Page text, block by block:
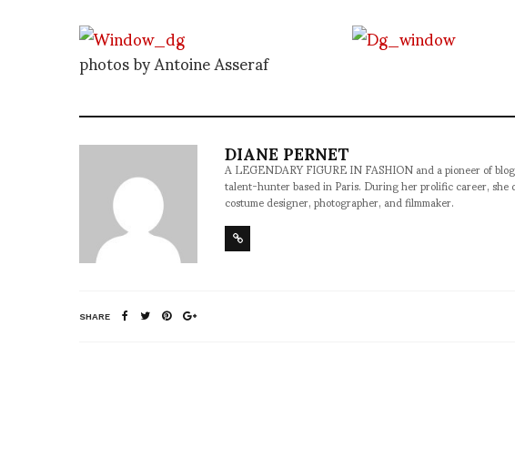
photos by Antoine Asseraf
DIANE PERNET
A LEGENDARY FIGURE IN FASHION and a pioneer of
talent-hunter based in Paris. During her prolific career,
costume designer, photographer, and filmmaker.
SHARE